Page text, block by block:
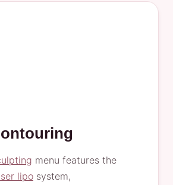
menu features the
lipo system,